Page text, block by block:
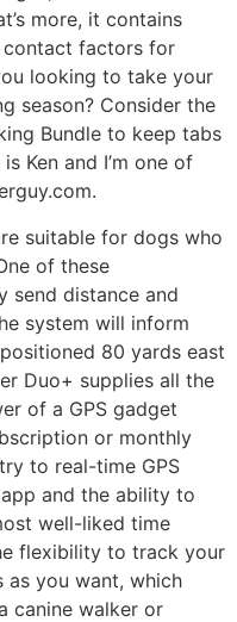
more, it contains
contact factors for
looking to take your
season? Consider the
Bundle to keep tabs
Ken and I’m one of
suitable for dogs who
of these
send distance and
system will inform
80 yards east
Duo+ supplies all the
of a GPS gadget
or monthly
to real-time GPS
and the ability to
well-liked time
flexibility to track your
you want, which
canine walker or